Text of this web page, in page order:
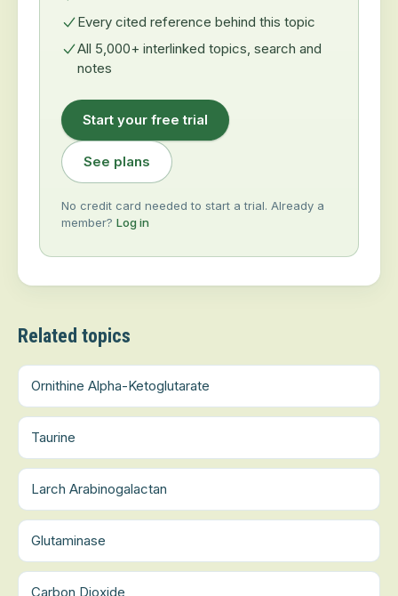
Every cited reference behind this topic
All 5,000+ interlinked topics, search and
notes
Start your free trial
See plans
No credit card needed to start a trial. Already a
member? Log in
Related topics
Ornithine Alpha-Ketoglutarate
Taurine
Larch Arabinogalactan
Glutaminase
Carbon Dioxide